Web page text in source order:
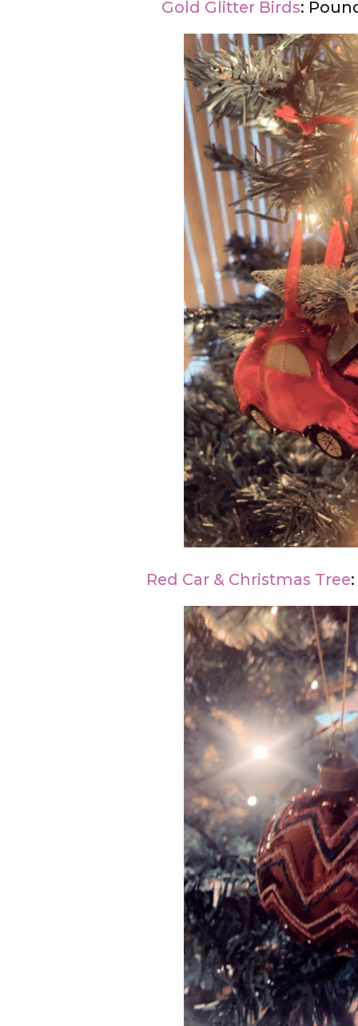
Gold Glitter Birds:
Red Car & Christmas Tree